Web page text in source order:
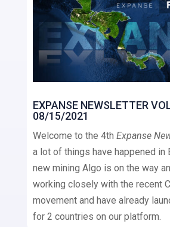
EXPANSE NEWSLETTER
08/15/2021
Welcome to the 4th Expanse
a lot of things have happened in
new mining Algo is on the way
working closely with the recent
movement and have already
for 2 countries on our platform.